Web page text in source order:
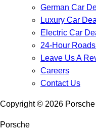
German Car
Luxury Car
Electric Car
24-Hour
Leave Us A
Careers
Contact Us
Copyright © 2026
Porsche